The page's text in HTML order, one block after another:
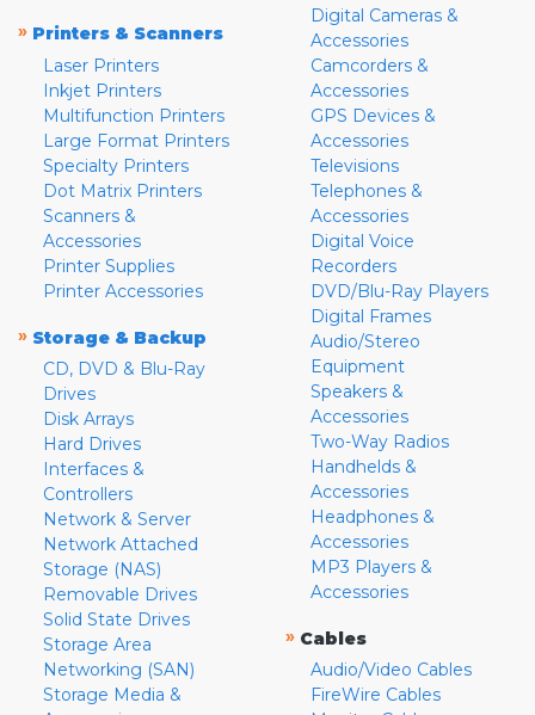
» Printers & Scanners
Laser Printers
Inkjet Printers
Multifunction Printers
Large Format Printers
Specialty Printers
Dot Matrix Printers
Scanners &
Accessories
Printer Supplies
Printer Accessories
» Storage & Backup
CD, DVD & Blu-Ray
Drives
Disk Arrays
Hard Drives
Interfaces &
Controllers
Network & Server
Network Attached
Storage (NAS)
Removable Drives
Solid State Drives
Storage Area
Networking (SAN)
Storage Media &
Digital Cameras &
Accessories
Camcorders &
Accessories
GPS Devices &
Accessories
Televisions
Telephones &
Accessories
Digital Voice
Recorders
DVD/Blu-Ray Players
Digital Frames
Audio/Stereo
Equipment
Speakers &
Accessories
Two-Way Radios
Handhelds &
Accessories
Headphones &
Accessories
MP3 Players &
Accessories
» Cables
Audio/Video Cables
FireWire Cables